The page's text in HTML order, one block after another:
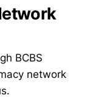
BCBS
network